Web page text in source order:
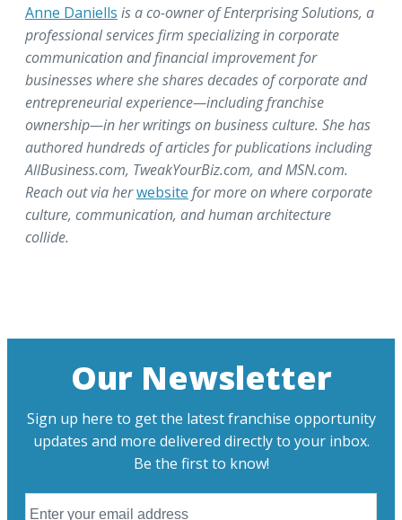
Anne Daniells is a co-owner of Enterprising Solutions, a
professional services firm specializing in corporate
communication and financial improvement for
businesses where she shares decades of corporate and
entrepreneurial experience—including franchise
ownership—in her writings on business culture. She has
authored hundreds of articles for publications including
AllBusiness.com, TweakYourBiz.com, and MSN.com.
Reach out via herwebsite for more on where corporate
culture, communication, and human architecture
collide.
Our Newsletter
Sign up here to get the latest franchise opportunity
updates and more delivered directly to your inbox.
Be the first to know!